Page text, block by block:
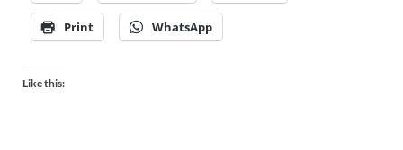
Print WhatsApp
Like this: